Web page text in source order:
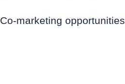
Co-marketing opportunities